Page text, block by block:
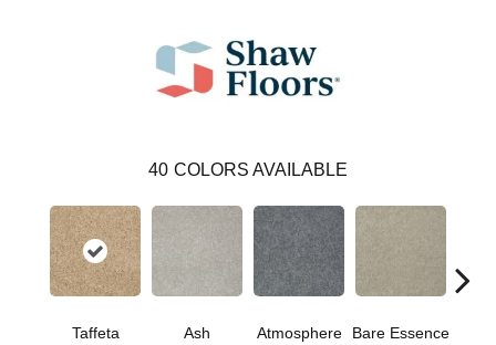
40 COLORS AVAILABLE
Taffeta Ash Atmosphere Bare Essence